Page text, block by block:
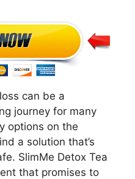
can be a
journey for many
options on the
a solution that’s
SlimMe Detox Tea
that promises to